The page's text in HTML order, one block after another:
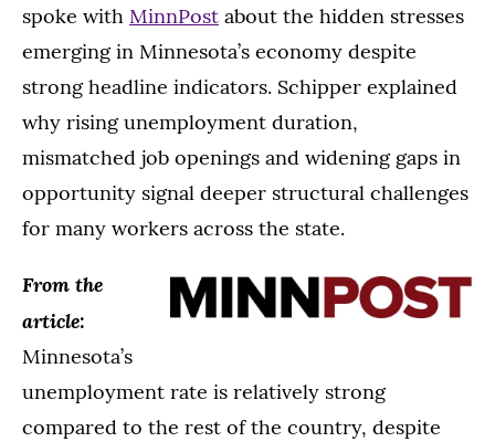
spoke with MinnPost about the hidden stresses
emerging in Minnesota’s economy despite
strong headline indicators. Schipper explained
why rising unemployment duration,
mismatched job openings and widening gaps in
opportunity signal deeper structural challenges
for many workers across the state.
From the
article:
Minnesota’s
unemployment rate is relatively strong
compared to the rest of the country, despite